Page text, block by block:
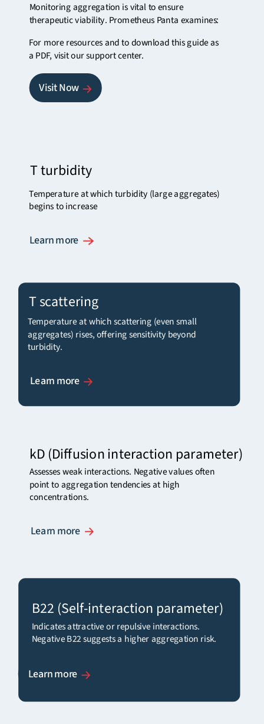
Monitoring aggregation is vital to ensure
therapeutic viability. Prometheus Panta examines:
Learn more
Temperature at which turbidity (large aggregates)
begins to increase
T turbidity
Learn more
Assesses weak interactions. Negative values often
point to aggregation tendencies at high
concentrations.
kD (Diffusion interaction parameter)
Learn more
Temperature at which scattering (even small
aggregates) rises, offering sensitivity beyond
turbidity.
T scattering
Learn more
Indicates attractive or repulsive interactions.
Negative B22suggests a higher aggregation risk.
B22 (Self-interaction parameter)
For more resources and to download this guide as
a PDF, visit our support center.
Visit Now